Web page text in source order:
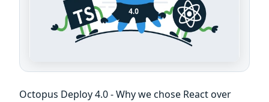
Octopus Deploy 4.0 - Why we chose React over